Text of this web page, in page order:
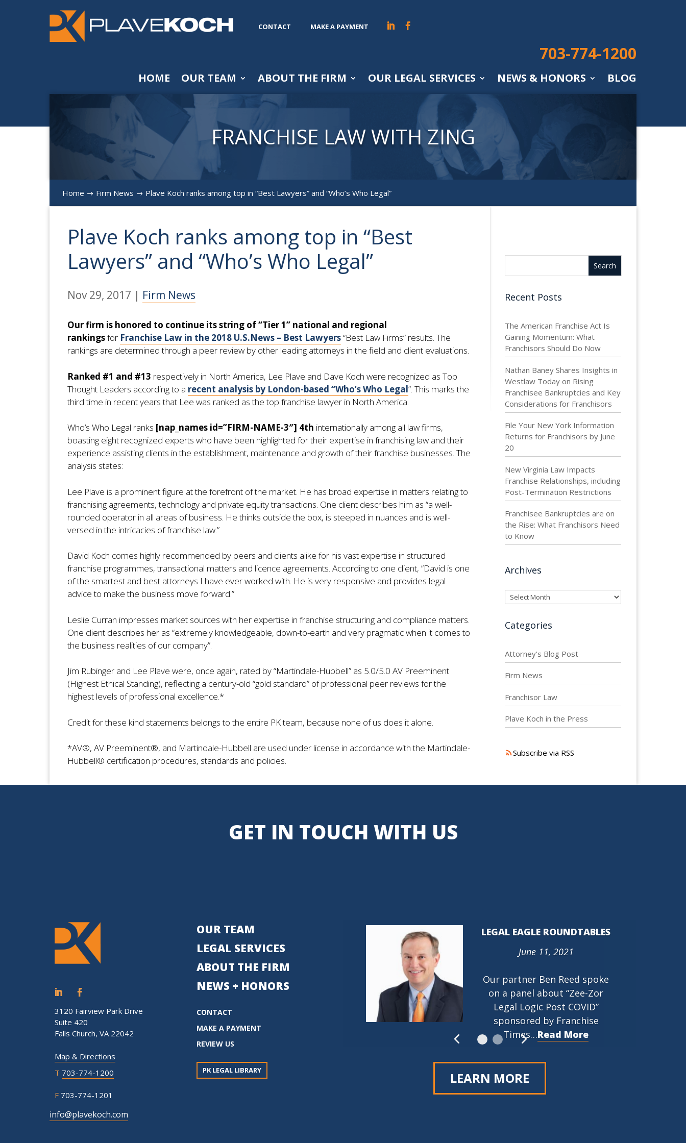
CONTACT MAKE A PAYMENT
703-774-1200
HOME OUR TEAM ABOUT THE FIRM OUR LEGAL SERVICES NEWS & HONORS BLOG
FRANCHISE LAW WITH ZING
Home $ Firm News $ Plave Koch ranks among top in “Best Lawyers” and “Who’s Who Legal”
Plave Koch ranks among top in “Best
Lawyers” and “Who’s Who Legal”
Nov 29, 2017 | Firm News
Our firm is honored to continue its string of “Tier 1” national and regional
rankingsfor Franchise Law in the 2018 U.S.News – Best Lawyers“Best Law Firms” results. The
rankings are determined through a peer review by other leading attorneys in the field and client evaluations.
Ranked #1 and #13 respectively in North America, Lee Plave and Dave Koch were recognized as Top
Thought Leaders according to a recent analysis by London-based “Who’s Who Legal“. This marks the
third time in recent years that Lee was ranked as the top franchise lawyer in North America.
Who’s Who Legal ranks [nap_names id=”FIRM-NAME-3″] 4th internationally among all law firms,
boasting eight recognized experts who have been highlighted for their expertise in franchising law and their
experience assisting clients in the establishment, maintenance and growth of their franchise businesses. The
analysis states:
Lee Plave is a prominent figure at the forefront of the market. He has broad expertise in matters relating to
franchising agreements, technology and private equity transactions. One client describes him as “a well-
rounded operator in all areas of business. He thinks outside the box, is steeped in nuances and is well-
versed in the intricacies of franchise law.”
David Koch comes highly recommended by peers and clients alike for his vast expertise in structured
franchise programmes, transactional matters and licence agreements. According to one client, “David is one
of the smartest and best attorneys I have ever worked with. He is very responsive and provides legal
advice to make the business move forward.”
Leslie Curran impresses market sources with her expertise in franchise structuring and compliance matters.
One client describes her as “extremely knowledgeable, down-to-earth and very pragmatic when it comes to
the business realities of our company”.
Jim Rubinger and Lee Plave were, once again, rated by “Martindale-Hubbell” as 5.0/5.0 AV Preeminent
(Highest Ethical Standing), reflecting a century-old “gold standard” of professional peer reviews for the
highest levels of professional excellence.*
Credit for these kind statements belongs to the entire PK team, because none of us does it alone.
*AV®, AV Preeminent®, and Martindale-Hubbell are used under license in accordance with the Martindale-
Hubbell® certification procedures, standards and policies.
Recent Posts
The American Franchise Act Is
Gaining Momentum: What
Franchisors Should Do Now
Nathan Baney Shares Insights in
Westlaw Today on Rising
Franchisee Bankruptcies and Key
Considerations for Franchisors
File Your New York Information
Returns for Franchisors by June
20
New Virginia Law Impacts
Franchise Relationships, including
Post-Termination Restrictions
Franchisee Bankruptcies are on
the Rise: What Franchisors Need
to Know
Archives
Archives
Categories
Attorney's Blog Post
Firm News
Franchisor Law
Plave Koch in the Press
Subscribe via RSS
GET IN TOUCH WITH US
3120 Fairview Park Drive
Suite 420
Falls Church, VA 22042
Map & Directions
T 703-774-1200
F 703-774-1201
info@plavekoch.com
OUR TEAM
LEGAL SERVICES
ABOUT THE FIRM
NEWS + HONORS
CONTACT
MAKE A PAYMENT
REVIEW US
PK LEGAL LIBRARY
LEGAL EAGLE ROUNDTABLES
June 11, 2021
Our partner Ben Reed spoke
on a panel about “Zee-Zor
Legal Logic Post COVID”
sponsored by Franchise
Times…Read More
PROTECTING THE RIGHT TO
842)
March 9, 2021
…Read More
LEARN MORE